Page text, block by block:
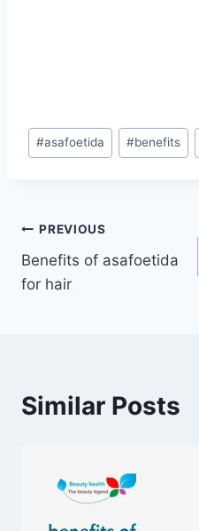
Post
Tags:
#asafoetida #benefits
Post
navigation
PREVIOUS
Benefits of asafoetida
for hair
Similar Posts